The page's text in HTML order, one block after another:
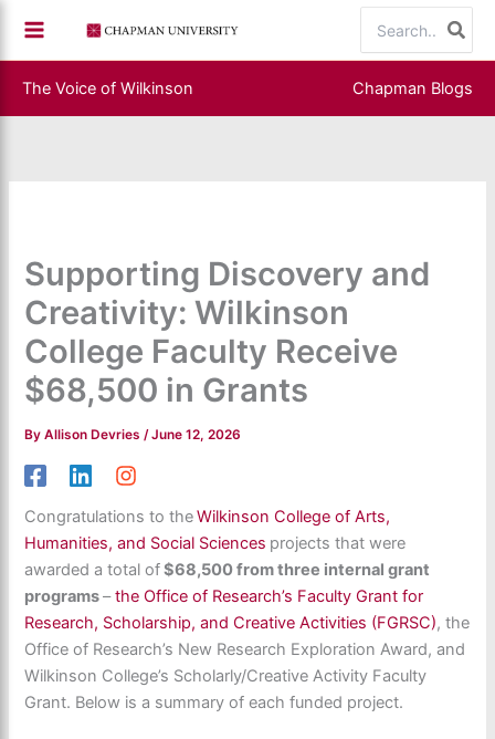
content
for:
The Voice of Wilkinson Chapman Blogs
Supporting Discovery and
Creativity: Wilkinson
College Faculty Receive
$68,500 in Grants
ByAllison Devries /June 12, 2026
Congratulations to theWilkinson College of Arts,
Humanities, and Social Sciences projects that were
awarded a total of$68,500 from three internal grant
programs–the Office of Research’s Faculty Grant for
Research, Scholarship, and Creative Activities (FGRSC), the
Office of Research’s New Research Exploration Award, and
Wilkinson College’s Scholarly/Creative Activity Faculty
Grant. Below is a summary of each funded project.